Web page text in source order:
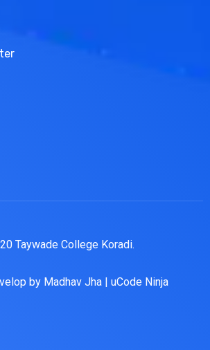
Taywade College Koradi.
by Madhav Jha| uCode Ninja